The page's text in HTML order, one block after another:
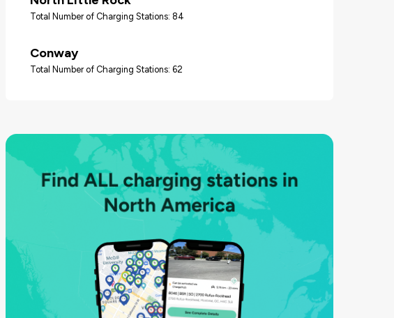
Total Number of Charging Stations: 84
Conway
Total Number of Charging Stations: 62